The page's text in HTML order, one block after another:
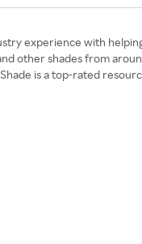
experience with
other shades from
is a top-rated